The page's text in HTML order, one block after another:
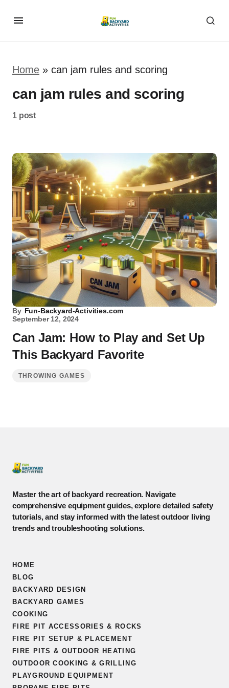
Home » can jam rules and scoring
can jam rules and scoring
1 post
By Fun-Backyard-Activities.com
September 12, 2024
Can Jam: How to Play and Set Up
This Backyard Favorite
THROWING GAMES
Master the art of backyard recreation. Navigate
comprehensive equipment guides, explore detailed safety
tutorials, and stay informed with the latest outdoor living
trends and troubleshooting solutions.
HOME
BLOG
BACKYARD DESIGN
BACKYARD GAMES
COOKING
FIRE PIT ACCESSORIES & ROCKS
FIRE PIT SETUP & PLACEMENT
FIRE PITS & OUTDOOR HEATING
OUTDOOR COOKING & GRILLING
PLAYGROUND EQUIPMENT